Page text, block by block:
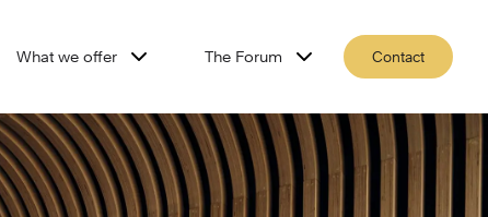
What we offer The Forum Contact